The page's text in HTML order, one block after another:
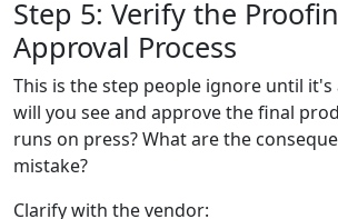
Step 5: Verify the
Approval Process
This is the step people ignore until
will you see and approve the final
runs on press? What are the
mistake?
Clarify with the vendor: